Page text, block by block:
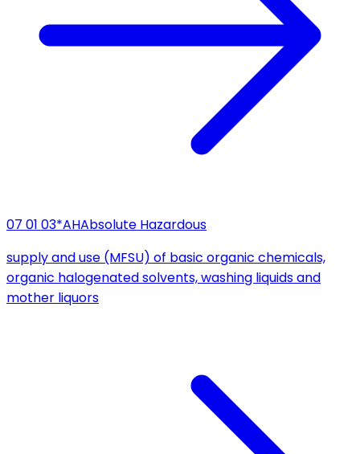
07 01 03*AHAbsolute Hazardous
supply and use (MFSU) of basic organic chemicals,
organic halogenated solvents, washing liquids and
mother liquors